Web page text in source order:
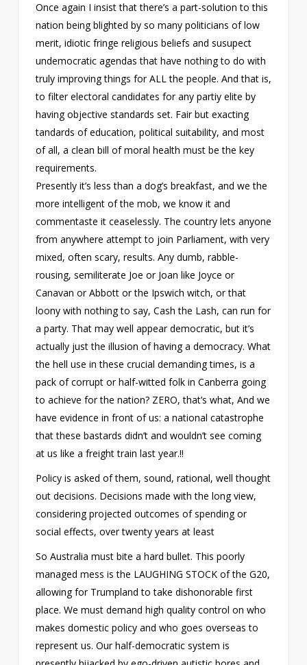
Once again I insist that there’s a part-solution to this
nation being blighted by so many politicians of low
merit, idiotic fringe religious beliefs and susupect
undemocratic agendas that have nothing to do with
truly improving things for ALL the people. And that is,
to filter electoral candidates for any partiy elite by
having objective standards set. Fair but exacting
tandards of education, political suitability, and most
of all, a clean bill of moral health must be the key
requirements.
Presently it’s less than a dog’s breakfast, and we the
more intelligent of the mob, we know it and
commentaste it ceaselessly. The country lets anyone
from anywhere attempt to join Parliament, with very
mixed, often scary, results. Any dumb, rabble-
rousing, semiliterate Joe or Joan like Joyce or
Canavan or Abbott or the Ipswich witch, or that
loony with nothing to say, Cash the Lash, can run for
a party. That may well appear democratic, but it’s
actually just the illusion of having a democracy. What
the hell use in these crucial demanding times, is a
pack of corrupt or half-witted folk in Canberra going
to achieve for the nation? ZERO, that’s what, And we
have evidence in front of us: a national catastrophe
that these bastards didn’t and wouldn’t see coming
at us like a freight train last year.!!
Policy is asked of them, sound, rational, well thought
out decisions. Decisions made with the long view,
considering projected outcomes of spending or
social effects, over twenty years at least
So Australia must bite a hard bullet. This poorly
managed mess is the LAUGHING STOCK of the G20,
allowing for Trumpland to take dishonorable first
place. We must demand high quality control on who
makes domestic policy and who goes overseas to
represent us. Our half-democratic system is